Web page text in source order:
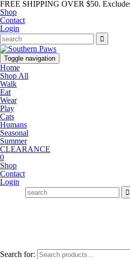
FREE SHIPPING OVER $50.
Shop
Contact
Login
Toggle navigation
Home
Shop All
Walk
Eat
Wear
Play
Cats
Humans
Seasonal
Summer
CLEARANCE
0
Shop
Contact
Login
Search for: